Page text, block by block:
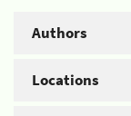
Authors
Locations